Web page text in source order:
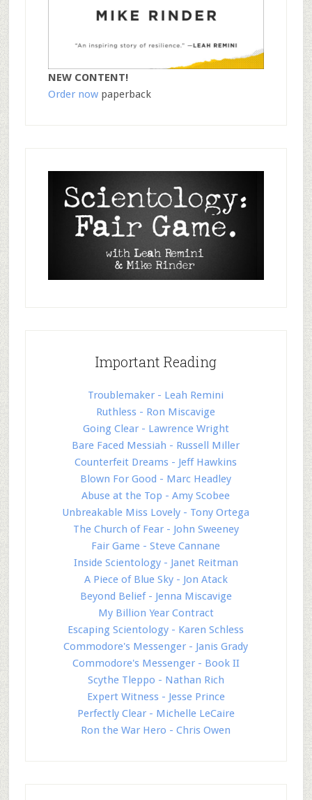
NEW CONTENT!
Order nowpaperback
Important Reading
Troublemaker - Leah Remini
Ruthless - Ron Miscavige
Going Clear - Lawrence Wright
Bare Faced Messiah - Russell Miller
Counterfeit Dreams - Jeff Hawkins
Blown For Good - Marc Headley
Abuse at the Top - Amy Scobee
Unbreakable Miss Lovely - Tony Ortega
The Church of Fear - John Sweeney
Fair Game - Steve Cannane
Inside Scientology - Janet Reitman
A Piece of Blue Sky - Jon Atack
Beyond Belief - Jenna Miscavige
My Billion Year Contract
Escaping Scientology - Karen Schless
Commodore's Messenger - Janis Grady
Commodore's Messenger - Book II
Scythe Tleppo - Nathan Rich
Expert Witness - Jesse Prince
Perfectly Clear - Michelle LeCaire
Ron the War Hero - Chris Owen